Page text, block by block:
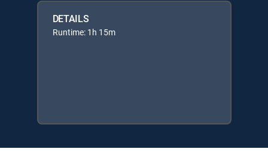
DETAILS
Runtime: 1h 15m